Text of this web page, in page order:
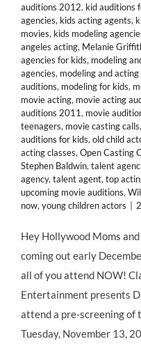
auditions 2012, kid auditions
agencies, kids acting agents,
movies, kids modeling
angeles acting, Melanie
agencies for kids, modeling
agencies, modeling and
auditions, modeling for kids,
movie acting, movie acting
auditions 2011, movie
teenagers, movie casting calls,
auditions for kids, old child
acting classes, Open Casting
Stephen Baldwin, talent
agency, talent agent, top
upcoming movie auditions,
now, young children actors
Hey Hollywood Moms
coming out early
all of you attend NOW!
Entertainment presents
attend a pre-screening of
Tuesday, November 13,